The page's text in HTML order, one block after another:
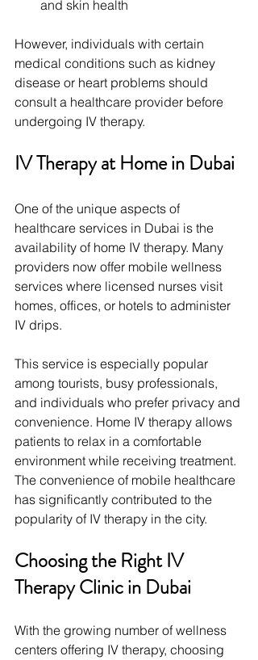
and skin health
However, individuals with certain
medical conditions such as kidney
disease or heart problems should
consult a healthcare provider before
undergoing IV therapy.
IV Therapy at Home in Dubai
One of the unique aspects of
healthcare services in Dubai is the
availability of home IV therapy. Many
providers now offer mobile wellness
services where licensed nurses visit
homes, offices, or hotels to administer
IV drips.
This service is especially popular
among tourists, busy professionals,
and individuals who prefer privacy and
convenience. Home IV therapy allows
patients to relax in a comfortable
environment while receiving treatment.
The convenience of mobile healthcare
has significantly contributed to the
popularity of IV therapy in the city.
Choosing the Right IV
Therapy Clinic in Dubai
With the growing number of wellness
centers offering IV therapy, choosing